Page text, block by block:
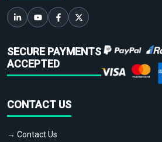
SECURE PAYMENTS
ACCEPTED
CONTACT US
→ Contact Us